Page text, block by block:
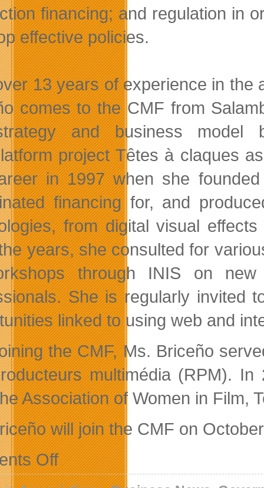
financing; and regulation in
effective policies.
13 years of experience in the
comes to the CMF from
and business model
project Têtes à claques
in 1997 when she
financing for, and
from digital visual
years, she consulted for
through INIS on
She is regularly invited
linked to using web and
the CMF, Ms. Briceño
multimédia (RPM).
Association of Women in Film,
will join the CMF on
Offon
Canada
Media
Fund